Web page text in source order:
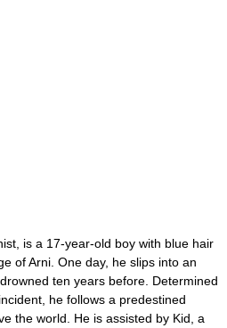
is a 17-year-old boy with blue hair
of Arni. One day, he slips into an
ten years before. Determined
he follows a predestined
the world. He is assisted by Kid, a